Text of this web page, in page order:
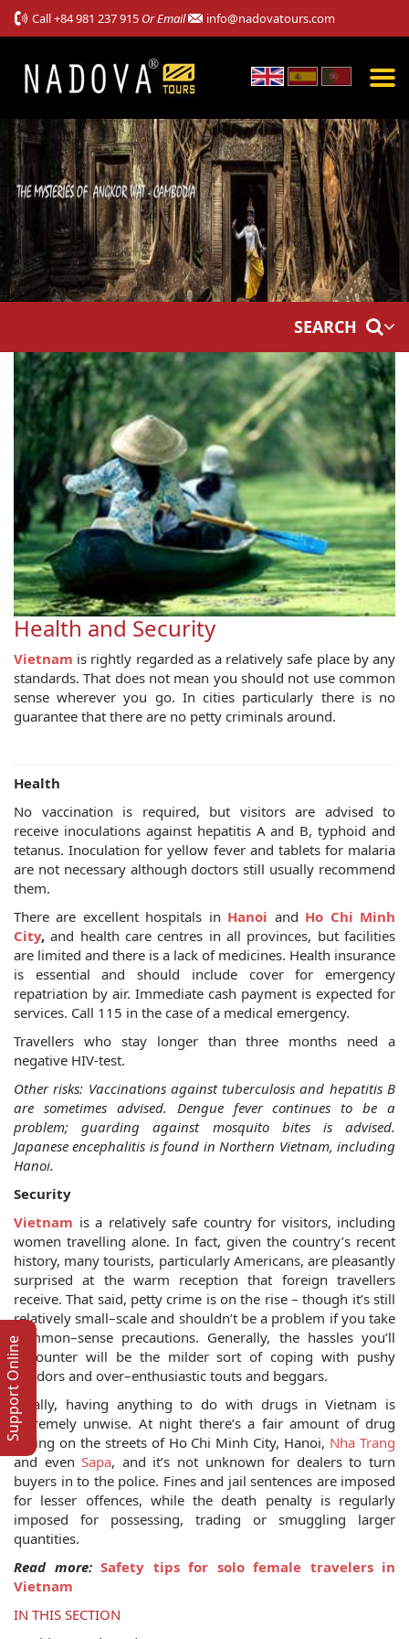
Call+84 981 237 915 Or Email info@nadovatours.com
SEARCH
Health and Security
Vietnam is rightly regarded as a relatively safe place by any
standards. That does not mean you should not use common
sense wherever you go. In cities particularly there is no
guarantee that there are no petty criminals around.
Health
No vaccination is required, but visitors are advised to
receive inoculations against hepatitis A and B, typhoid and
tetanus. Inoculation for yellow fever and tablets for malaria
are not necessary although doctors still usually recommend
them.
There are excellent hospitals in Hanoi and Ho Chi Minh
City,and health care centres in all provinces, but facilities
are limited and there is a lack of medicines. Health insurance
is essential and should include cover for emergency
repatriation by air. Immediate cash payment is expected for
services. Call 115 in the case of a medical emergency.
Travellers who stay longer than three months need a
negative HIV-test.
Other risks: Vaccinations against tuberculosis and hepatitis B
are sometimes advised. Dengue fever continues to be a
problem; guarding against mosquito bites is advised.
Japanese encephalitis is found in Northern Vietnam, including
Hanoi.
Security
Vietnam is a relatively safe country for visitors, including
women travelling alone. In fact, given the country’s recent
history, many tourists, particularly Americans, are pleasantly
surprised at the warm reception that foreign travellers
receive. That said, petty crime is on the rise – though it’s still
relatively small–scale and shouldn’t be a problem if you take
common–sense precautions. Generally, the hassles you’ll
encounter will be the milder sort of coping with pushy
vendors and over–enthusiastic touts and beggars.
Finally, having anything to do with drugs in Vietnam is
extremely unwise. At night there’s a fair amount of drug
selling on the streets of Ho Chi Minh City, Hanoi, Nha Trang
and evenSapa, and it’s not unknown for dealers to turn
buyers in to the police. Fines and jail sentences are imposed
for lesser offences, while the death penalty is regularly
imposed for possessing, trading or smuggling larger
quantities.
Read more: Safety tips for solo female travelers in
Vietnam
IN THIS SECTION
Support Online